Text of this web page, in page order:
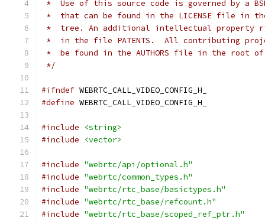
*  Use of this source code is governed by a
*  that can be found in the LICENSE file in
*  tree. An additional intellectual property
*  in the file PATENTS.  All contributing
*  be found in the AUTHORS file in the root
*/
#ifndef WEBRTC_CALL_VIDEO_CONFIG_H_
#define WEBRTC_CALL_VIDEO_CONFIG_H_
#include
<string>
#include
<vector>
#include "webrtc/api/optional.h"
#include "webrtc/common_types.h"
#include "webrtc/rtc_base/basictypes.h"
#include "webrtc/rtc_base/refcount.h"
#include "webrtc/rtc_base/scoped_ref_ptr.h"